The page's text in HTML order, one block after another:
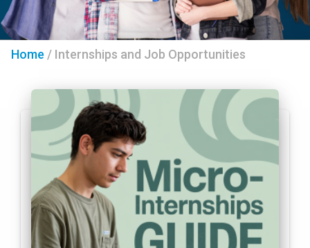
Home / Internships and Job Opportunities